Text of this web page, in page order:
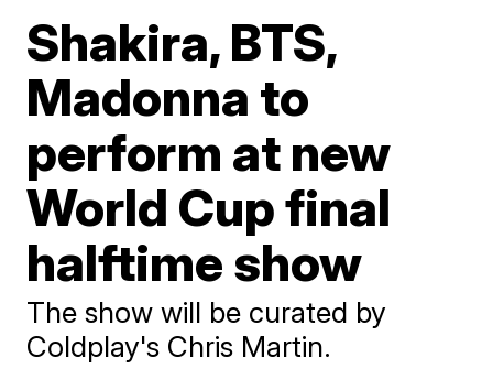
Shakira, BTS,
Madonna to
perform at new
World Cup final
halftime show
The show will be curated by
Coldplay's Chris Martin.